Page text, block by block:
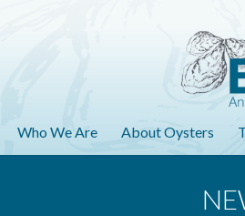
Who We Are About Oysters